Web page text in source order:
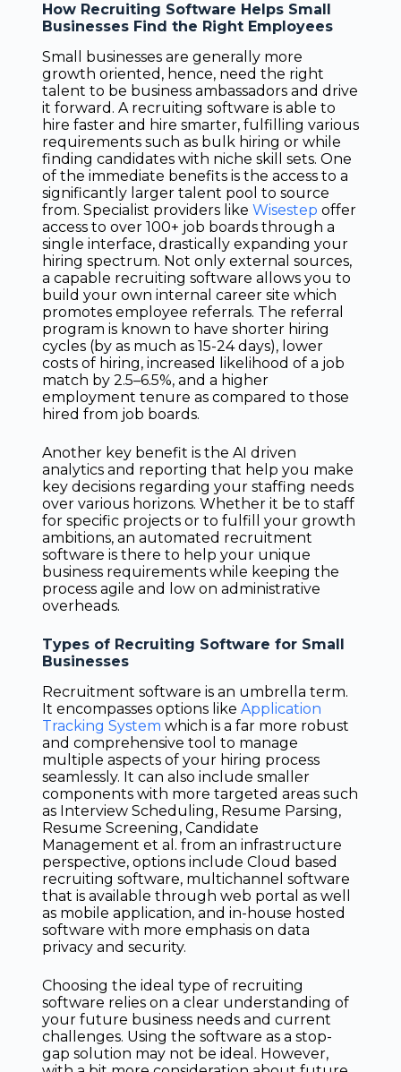
How Recruiting Software Helps Small
Businesses Find the Right Employees
Small businesses are generally more
growth oriented, hence, need the right
talent to be business ambassadors and drive
it forward. A recruiting software is able to
hire faster and hire smarter, fulfilling various
requirements such as bulk hiring or while
finding candidates with niche skill sets. One
of the immediate benefits is the access to a
significantly larger talent pool to source
from. Specialist providers like Wisestep offer
access to over 100+ job boards through a
single interface, drastically expanding your
hiring spectrum. Not only external sources,
a capable recruiting software allows you to
build your own internal career site which
promotes employee referrals. The referral
program is known to have shorter hiring
cycles (by as much as 15-24 days), lower
costs of hiring, increased likelihood of a job
match by 2.5–6.5%, and a higher
employment tenure as compared to those
hired from job boards.
Another key benefit is the AI driven
analytics and reporting that help you make
key decisions regarding your staffing needs
over various horizons. Whether it be to staff
for specific projects or to fulfill your growth
ambitions, an automated recruitment
software is there to help your unique
business requirements while keeping the
process agile and low on administrative
overheads.
Types of Recruiting Software for Small
Businesses
Recruitment software is an umbrella term.
It encompasses options like Application
Tracking System which is a far more robust
and comprehensive tool to manage
multiple aspects of your hiring process
seamlessly. It can also include smaller
components with more targeted areas such
as Interview Scheduling, Resume Parsing,
Resume Screening, Candidate
Management et al. from an infrastructure
perspective, options include Cloud based
recruiting software, multichannel software
that is available through web portal as well
as mobile application, and in-house hosted
software with more emphasis on data
privacy and security.
Choosing the ideal type of recruiting
software relies on a clear understanding of
your future business needs and current
challenges. Using the software as a stop-
gap solution may not be ideal. However,